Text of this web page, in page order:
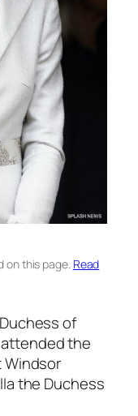
on this page. Read
of
the
Windsor
the Duchess